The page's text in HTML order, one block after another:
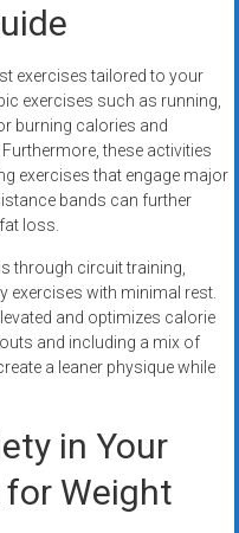
exercises tailored to your
exercises such as running,
burning calories and
these activities
exercises that engage major
bands can further
loss.
through circuit training,
exercises with minimal rest.
and optimizes calorie
and including a mix of
a leaner physique while
in Your
for Weight